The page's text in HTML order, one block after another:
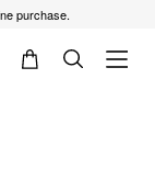
purchase.